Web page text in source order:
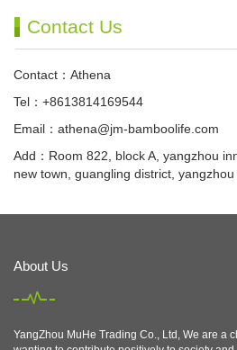
Contact Us
Contact：Athena
Tel：+8613814169544
Email： athena@jm-bamboolife.com
Add：Room 822, block A, yangzhou
new town, guangling district, yangzhou
About Us
YangZhou MuHe Trading Co., Ltd, We are a